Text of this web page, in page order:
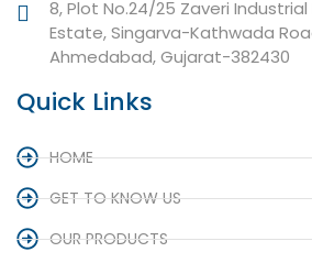
8, Plot No.24/25 Zaveri
Estate, Singarva-Kathwada
Ahmedabad, Gujarat-382430
Quick Links
HOME
GET TO KNOW US
OUR PRODUCTS